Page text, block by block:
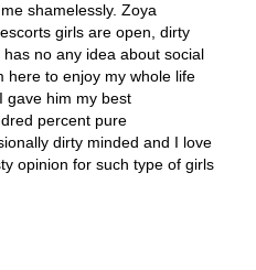
shamelessly. Zoya
girls are open, dirty
no any idea about social
here to enjoy my whole life
gave him my best
percent pure
dirty minded and I love
opinion for such type of girls